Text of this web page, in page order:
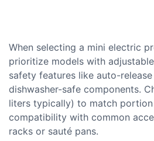
When selecting a mini electric
prioritize models with
safety features like auto-
dishwasher-safe components.
liters typically) to match
compatibility with common
racks or sauté pans.